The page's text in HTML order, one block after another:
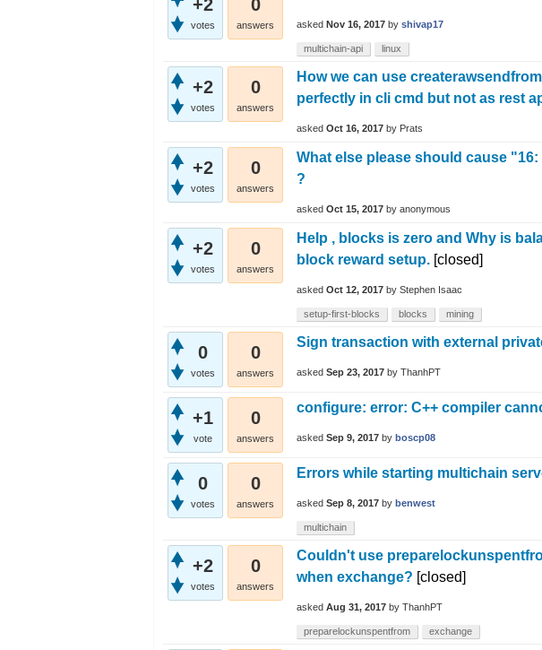
+2
votes
0
answers asked Nov 16, 2017 by shivap17
multichain-api linux
+2
votes
0
answers
How we can use
perfectly in cli cmd but not as rest
asked Oct 16, 2017 by Prats
+2
votes
0
answers
What else please should cause
?
asked Oct 15, 2017 by anonymous
+2
votes
0
answers
Help , blocks is zero and Why is
block reward setup. [closed]
asked Oct 12, 2017 by Stephen Isaac
setup-first-blocks blocks mining
0
votes
0
answers
Sign transaction with external
asked Sep 23, 2017 by ThanhPT
+1
vote
0
answers
configure: error: C++ compiler
asked Sep 9, 2017 by boscp08
0
votes
0
answers
Errors while starting multichain
asked Sep 8, 2017 by benwest
multichain
+2
votes
0
answers
Couldn't use
when exchange? [closed]
asked Aug 31, 2017 by ThanhPT
preparelockunspentfrom exchange